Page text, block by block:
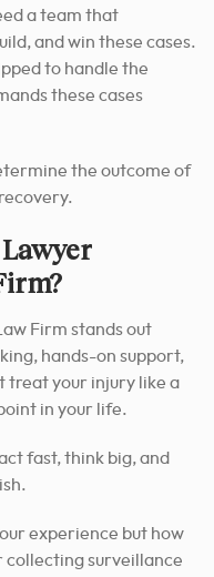
a team that
and win these cases.
to handle the
these cases
the outcome of
Firm stands out
hands-on support,
treat your injury like a
in your life.
fast, think big, and
experience but how
collecting surveillance